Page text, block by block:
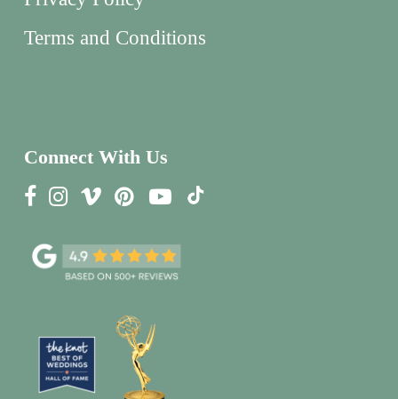
Terms and Conditions
Connect With Us